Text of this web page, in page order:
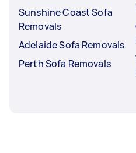
Sunshine Coast Sofa
Removals
Adelaide Sofa Removals
Perth Sofa Removals